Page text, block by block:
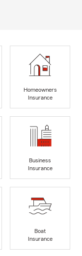
Homeowners
Insurance
Business
Insurance
Boat
Insurance